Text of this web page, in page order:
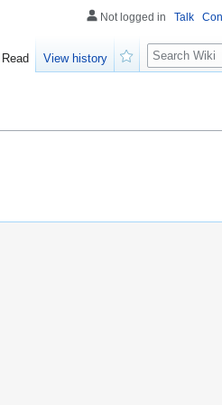
Not logged in Talk
Read
View history
Search